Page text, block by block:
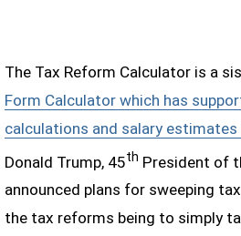
The Tax Reform Calculator is a
Form Calculator which has
calculations and salary
Donald Trump, 45th President of
announced plans for sweeping
the tax reforms being to simply